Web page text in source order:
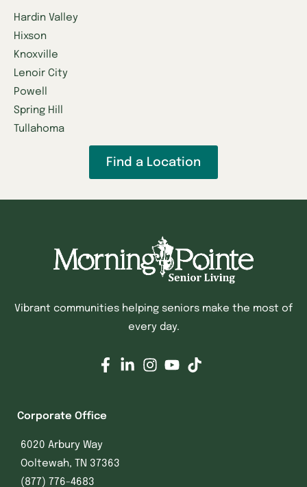
Hardin Valley
Hixson
Knoxville
Lenoir City
Powell
Spring Hill
Tullahoma
Find a Location
Vibrant communities helping seniors make the most of
every day.
Corporate Office
6020 Arbury Way
Ooltewah, TN 37363
(877) 776-4683